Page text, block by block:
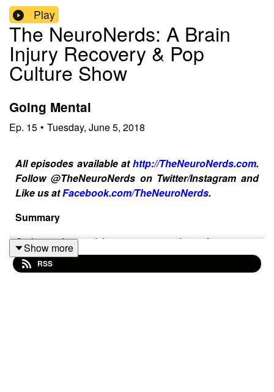
Play
The NeuroNerds: A Brain
Injury Recovery & Pop
Culture Show
Going Mental
Ep. 15 • Tuesday, June 5, 2018
All episodes available athttp://TheNeuroNerds.com.
Follow @TheNeuroNerds on Twitter/Instagram and
Like us atFacebook.com/TheNeuroNerds.
Summary
Co-hosts Joe and Lauren were so busy focusing on
Stroke Awareness Month in May that they didn’t get a
chance to touch on the fact that May was also Mental
Show more
RSS